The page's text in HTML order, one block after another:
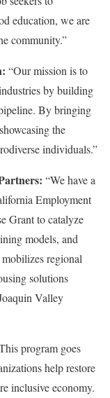
education, we are
community.”
“Our mission is to
by building
By bringing
the
individuals.”
“We have a
Employment
Grant to catalyze
models, and
regional
solutions
Valley
program goes
help restore
inclusive economy.